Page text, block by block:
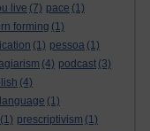
live (7) pace (1)
forming (1)
(1) pessoa (1)
(4) podcast (3)
(4)
(1)
(1) prescriptivism (1)